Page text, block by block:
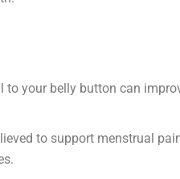
to your belly button can
to support menstrual